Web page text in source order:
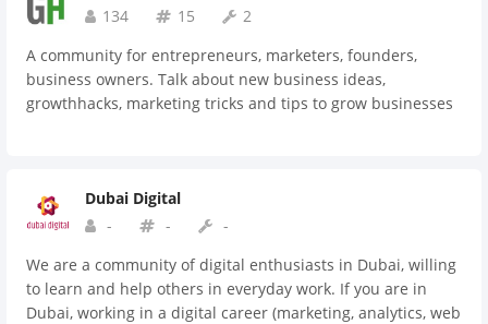
134
15
2
A community for entrepreneurs, marketers, founders,
business owners. Talk about new business ideas,
growthhacks, marketing tricks and tips to grow businesses
Dubai Digital
-
-
-
We are a community of digital enthusiasts in Dubai, willing
to learn and help others in everyday work. If you are in
Dubai, working in a digital career (marketing, analytics, web